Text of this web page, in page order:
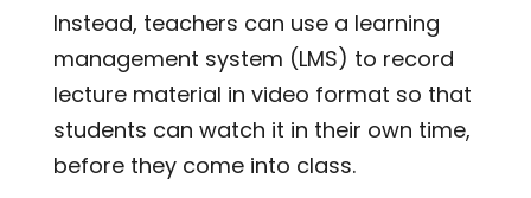
Instead, teachers can use a learning
management system (LMS) to record
lecture material in video format so that
students can watch it in their own time,
before they come into class.